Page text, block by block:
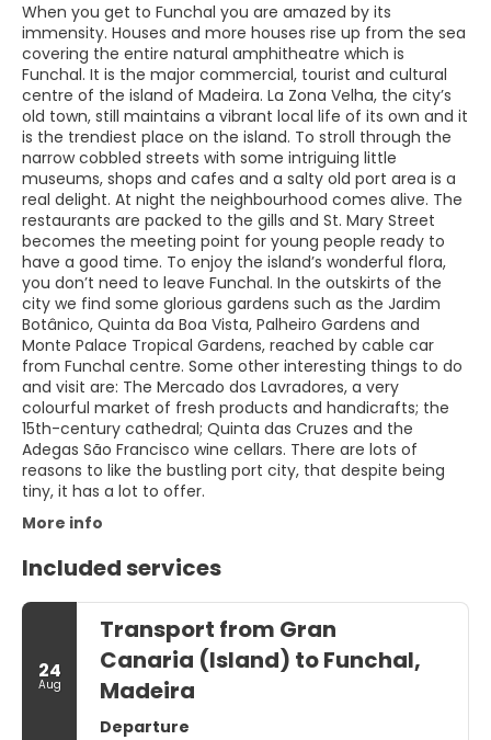
When you get to Funchal you are amazed by its
immensity. Houses and more houses rise up from the sea
covering the entire natural amphitheatre which is
Funchal. It is the major commercial, tourist and cultural
centre of the island of Madeira. La Zona Velha, the city’s
old town, still maintains a vibrant local life of its own and it
is the trendiest place on the island. To stroll through the
narrow cobbled streets with some intriguing little
museums, shops and cafes and a salty old port area is a
real delight. At night the neighbourhood comes alive. The
restaurants are packed to the gills and St. Mary Street
becomes the meeting point for young people ready to
have a good time. To enjoy the island’s wonderful flora,
you don’t need to leave Funchal. In the outskirts of the
city we find some glorious gardens such as the Jardim
Botânico, Quinta da Boa Vista, Palheiro Gardens and
Monte Palace Tropical Gardens, reached by cable car
from Funchal centre. Some other interesting things to do
and visit are: The Mercado dos Lavradores, a very
colourful market of fresh products and handicrafts; the
15th-century cathedral; Quinta das Cruzes and the
Adegas São Francisco wine cellars. There are lots of
reasons to like the bustling port city, that despite being
tiny, it has a lot to offer.
More info
Included services
24
Aug
Transport from Gran
Canaria (Island) to Funchal,
Madeira
Departure